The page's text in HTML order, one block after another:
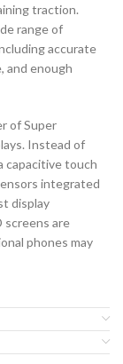
traction.
range of
accurate
and enough
of Super
Instead of
capacitive touch
integrated
display
screens are
phones may